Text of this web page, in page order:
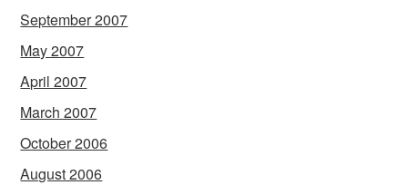
September 2007
May 2007
April 2007
March 2007
October 2006
August 2006